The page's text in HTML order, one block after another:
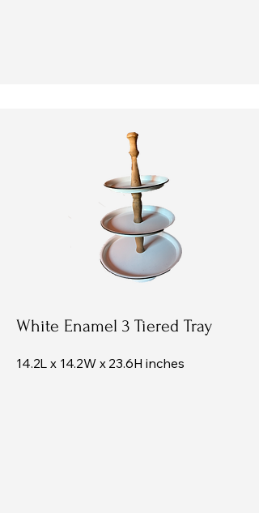
White Enamel 3 Tiered Tray
14.2L x 14.2W x 23.6H inches